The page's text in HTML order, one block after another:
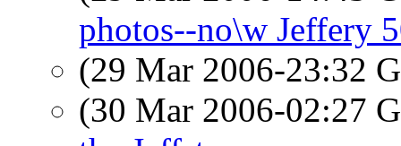
photos--no\w Jeffery
(29 Mar 2006-23:32
(30 Mar 2006-02:27